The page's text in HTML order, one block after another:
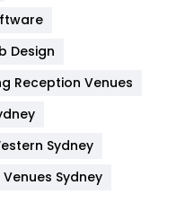
82
Design
Reception Venues
Sydney
Sydney